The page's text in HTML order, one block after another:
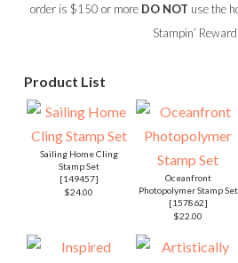
order is $150 or more DO NOT use the
Stampin’
Product List
Sailing Home Cling
Stamp Set
[149457]
$24.00
Oceanfront
Photopolymer Stamp Set
[157862]
$22.00